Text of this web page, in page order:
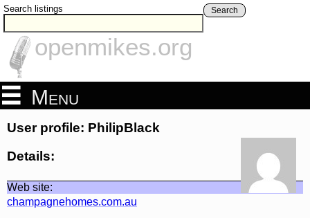
Search listings Search
openmikes.org
Menu
User profile: PhilipBlack
Details:
Web site:
champagnehomes.com.au